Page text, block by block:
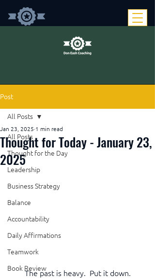
Post
All Posts
Thought for the Day
Leadership
Business Strategy
Balance
Accountability
Daily Affirmations
Teamwork
Book Review
All Posts
Thought for Today - January 23,
2025
Jan 23, 2025 1 min read
The past is heavy.  Put it down.